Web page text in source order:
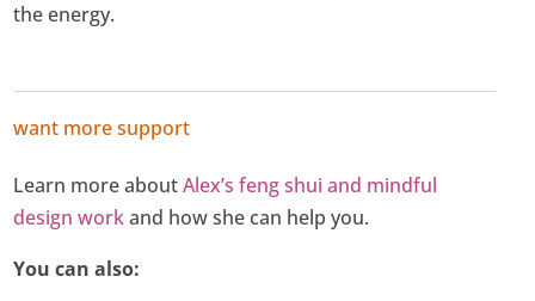
the energy.
want more support
Learn more aboutAlex’s feng shui and mindful
design workand how she can help you.
You can also: